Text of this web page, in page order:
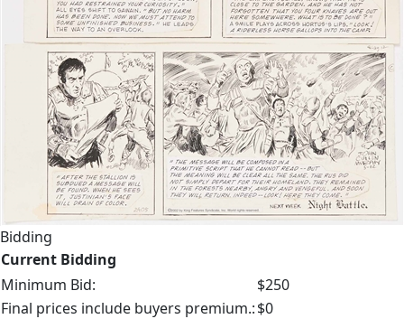
Bidding
Current Bidding
Minimum Bid:
$250
Final prices include buyers premium.:$0